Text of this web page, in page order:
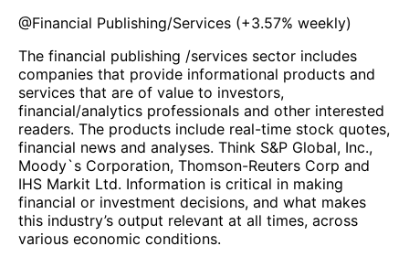
@Financial Publishing/Services (+3.57% weekly)
The financial publishing /services sector includes
companies that provide informational products and
services that are of value to investors,
financial/analytics professionals and other interested
readers. The products include real-time stock quotes,
financial news and analyses. Think S&P Global, Inc.,
Moody`s Corporation, Thomson-Reuters Corp and
IHS Markit Ltd. Information is critical in making
financial or investment decisions, and what makes
this industry’s output relevant at all times, across
various economic conditions.